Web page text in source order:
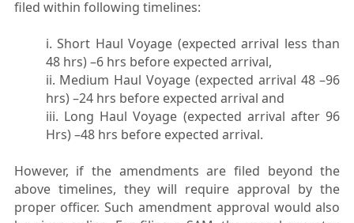
filed within following timelines:
i. Short Haul Voyage (expected arrival less than
48 hrs) –6 hrs before expected arrival,
ii. Medium Haul Voyage (expected arrival 48 –96
hrs) –24 hrs before expected arrival and
iii. Long Haul Voyage (expected arrival after 96
Hrs) –48 hrs before expected arrival.
However, if the amendments are filed beyond the
above timelines, they will require approval by the
proper officer. Such amendment approval would also